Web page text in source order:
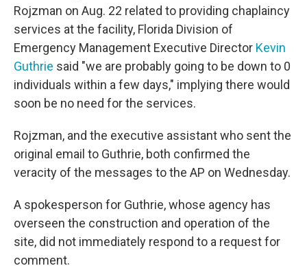
Rojzman on Aug. 22 related to providing chaplaincy
services at the facility, Florida Division of
Emergency Management Executive Director Kevin
Guthrie said "we are probably going to be down to 0
individuals within a few days," implying there would
soon be no need for the services.
Rojzman, and the executive assistant who sent the
original email to Guthrie, both confirmed the
veracity of the messages to the AP on Wednesday.
A spokesperson for Guthrie, whose agency has
overseen the construction and operation of the
site, did not immediately respond to a request for
comment.